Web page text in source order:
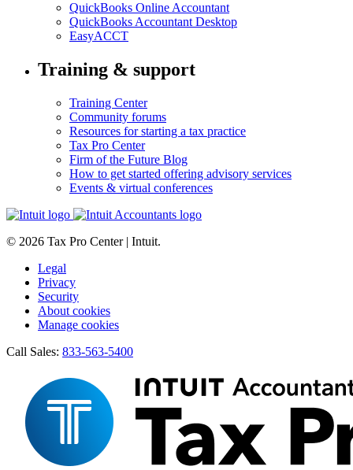
QuickBooks Online Accountant
QuickBooks Accountant Desktop
EasyACCT
Training & support
Training Center
Community forums
Resources for starting a tax practice
Tax Pro Center
Firm of the Future Blog
How to get started offering advisory services
Events & virtual conferences
© 2026 Tax Pro Center | Intuit.
Legal
Privacy
Security
About cookies
Manage cookies
Call Sales: 833-563-5400